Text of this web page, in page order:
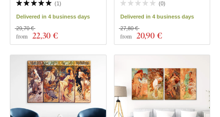
(1)
Delivered in 4 business days
from 22,30 €
29,70 €
(0)
Delivered in 4 business days
from 20,90 €
27,80 €